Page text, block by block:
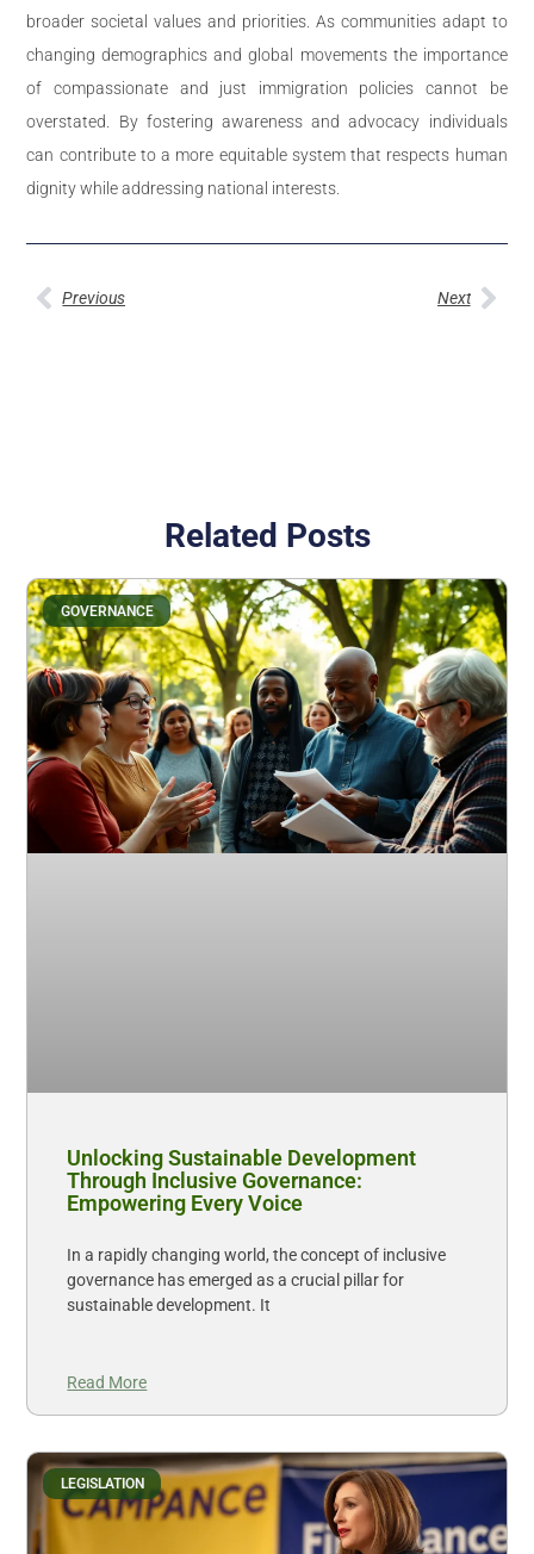
broader societal values and priorities. As communities adapt to
changing demographics and global movements the importance
of compassionate and just immigration policies cannot be
overstated. By fostering awareness and advocacy individuals
can contribute to a more equitable system that respects human
dignity while addressing national interests.
Previous Next
Related Posts
GOVERNANCE
Unlocking Sustainable Development
Through Inclusive Governance:
Empowering Every Voice
In a rapidly changing world, the concept of inclusive
governance has emerged as a crucial pillar for
sustainable development. It
Read More
LEGISLATION